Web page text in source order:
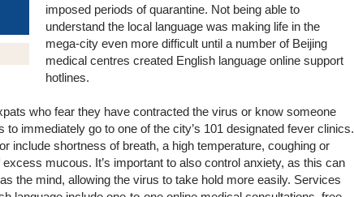
imposed periods of quarantine. Not being able to
understand the local language was making life in the
mega-city even more difficult until a number of Beijing
medical centres created English language online support
hotlines.
who fear they have contracted the virus or know someone
to immediately go to one of the city’s 101 designated fever clinics.
include shortness of breath, a high temperature, coughing or
mucous. It’s important to also control anxiety, as this can
the mind, allowing the virus to take hold more easily. Services